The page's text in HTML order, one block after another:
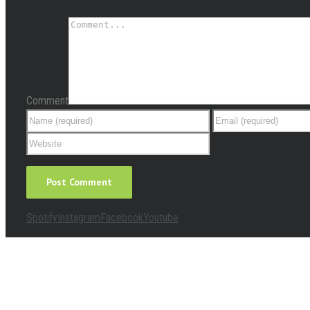
Comment
SpotifyInstagramFacebookYoutube